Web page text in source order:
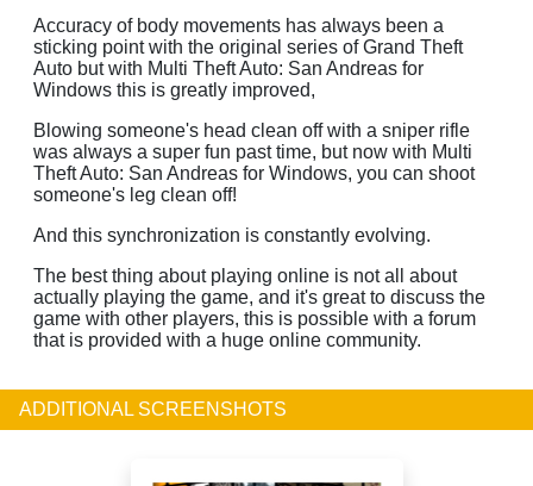
Accuracy of body movements has always been a
sticking point with the original series of Grand Theft
Auto but with Multi Theft Auto: San Andreas for
Windows this is greatly improved,
Blowing someone's head clean off with a sniper rifle
was always a super fun past time, but now with Multi
Theft Auto: San Andreas for Windows, you can shoot
someone's leg clean off!
And this synchronization is constantly evolving.
The best thing about playing online is not all about
actually playing the game, and it's great to discuss the
game with other players, this is possible with a forum
that is provided with a huge online community.
ADDITIONAL SCREENSHOTS